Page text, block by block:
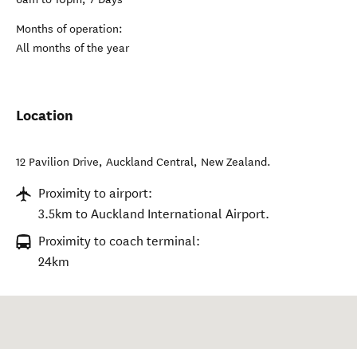
Months of operation:
All months of the year
Location
12 Pavilion Drive, Auckland Central, New Zealand.
Proximity to airport:
3.5km to Auckland International Airport.
Proximity to coach terminal:
24km